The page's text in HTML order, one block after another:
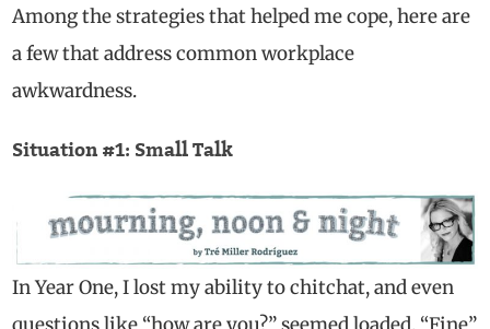
Among the strategies that helped me cope, here are
a few that address common workplace
awkwardness.
Situation #1: Small Talk
In Year One, I lost my ability to chitchat, and even